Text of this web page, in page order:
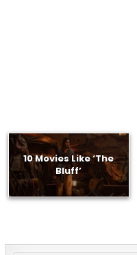
10 Movies Like ‘The
Bluff’